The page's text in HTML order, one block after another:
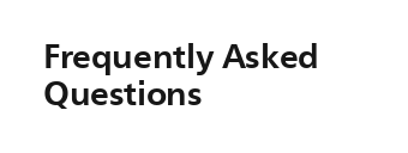
Frequently Asked
Questions